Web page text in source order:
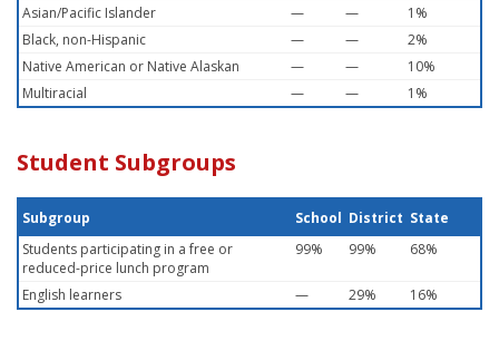
Asian/Pacific Islander
— —
1%
Black, non-Hispanic
— —
2%
Native American or Native Alaskan
— —
10%
Multiracial
— — 1%
Student Subgroups
Subgroup School District State
Students participating in a free or
reduced-price lunch program
99% 99% 68%
English learners — 29% 16%